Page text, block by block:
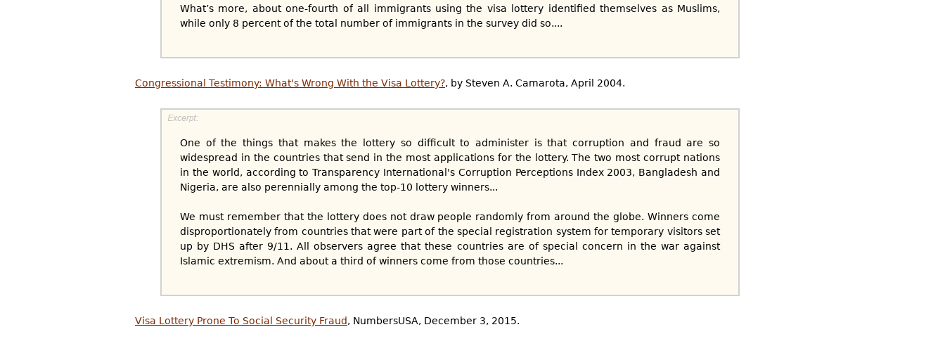
What’s more, about one-fourth of all immigrants using the visa lottery identified themselves as Muslims,
while only 8 percent of the total number of immigrants in the survey did so....
Congressional Testimony: What's Wrong With the Visa Lottery?, by Steven A. Camarota, April 2004.
One of the things that makes the lottery so difficult to administer is that corruption and fraud are so
widespread in the countries that send in the most applications for the lottery. The two most corrupt nations
in the world, according to Transparency International's Corruption Perceptions Index 2003, Bangladesh and
Nigeria, are also perennially among the top-10 lottery winners...
We must remember that the lottery does not draw people randomly from around the globe. Winners come
disproportionately from countries that were part of the special registration system for temporary visitors set
up by DHS after 9/11. All observers agree that these countries are of special concern in the war against
Islamic extremism. And about a third of winners come from those countries...
Visa Lottery Prone To Social Security Fraud, NumbersUSA, December 3, 2015.